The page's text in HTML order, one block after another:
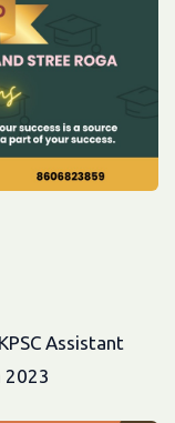
Assistant
2023